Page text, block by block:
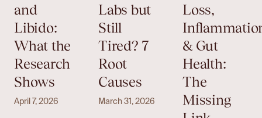
and
Libido:
What the
Research
Shows
April 7, 2026
Labs but
Still
Tired? 7
Root
Causes
March 31, 2026
Loss,
& Gut
Health:
The
Missing